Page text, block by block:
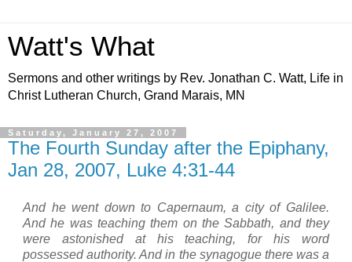
Watt's What
Sermons and other writings by Rev. Jonathan C. Watt, Life in
Christ Lutheran Church, Grand Marais, MN
Saturday, January 27, 2007
The Fourth Sunday after the Epiphany,
Jan 28, 2007, Luke 4:31-44
And he went down to Capernaum, a city of Galilee.
And he was teaching them on the Sabbath, and they
were astonished at his teaching, for his word
possessed authority. And in the synagogue there was a